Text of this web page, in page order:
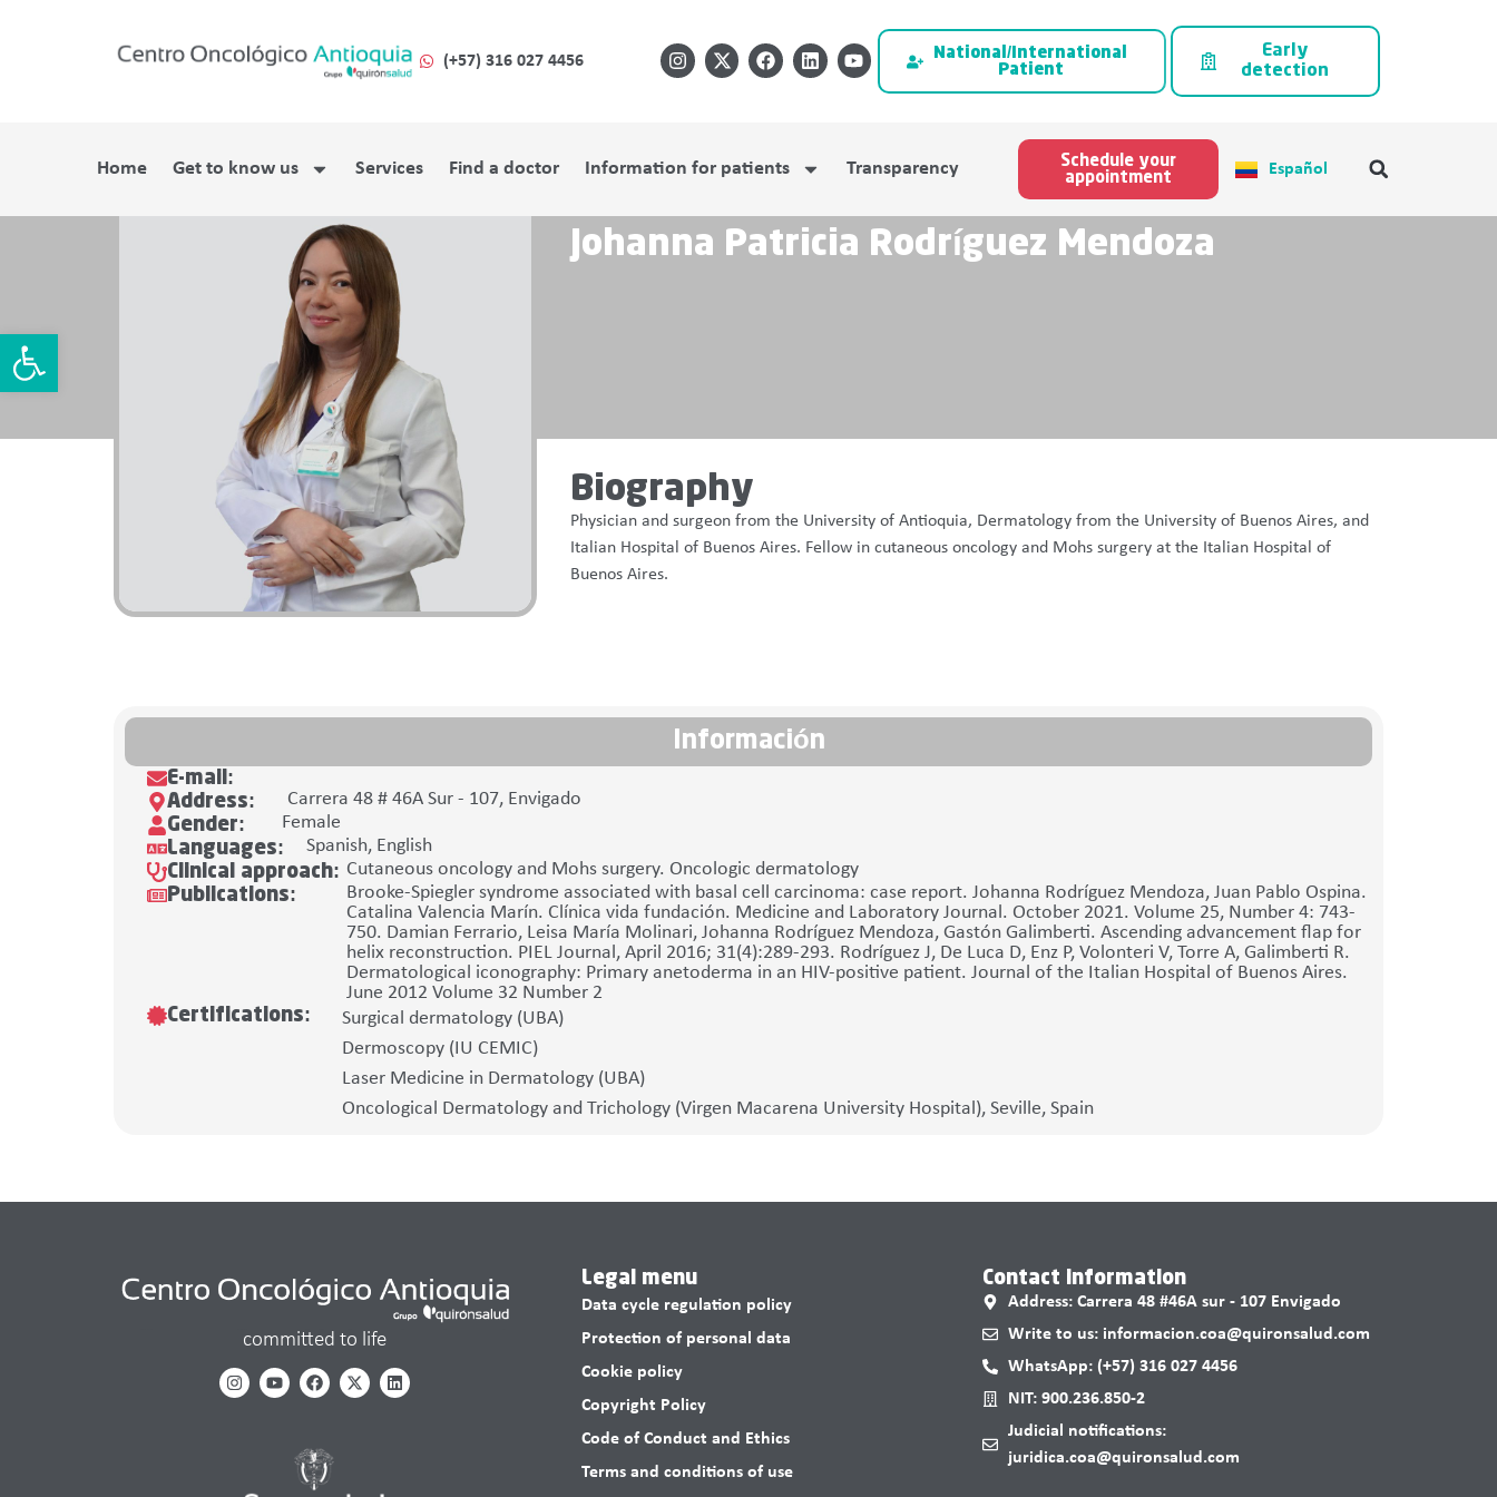
Open toolbar
(+57) 316 027 4456
National/International
Patient
Early
detection
Home Get to know us Services Find a doctor Information for patients Transparency
Schedule your
appointment
Español
Johanna Patricia Rodríguez Mendoza
Biography
Physician and surgeon from the University of Antioquia, Dermatology from the University of Buenos Aires, and
Italian Hospital of Buenos Aires. Fellow in cutaneous oncology and Mohs surgery at the Italian Hospital of
Buenos Aires.
Información
E-mail:
Address:
Carrera 48 # 46A Sur - 107, Envigado
Gender: Female
Languages: Spanish, English
Clinical approach: Cutaneous oncology and Mohs surgery. Oncologic dermatology
Publications:
Brooke-Spiegler syndrome associated with basal cell carcinoma: case report. Johanna Rodríguez Mendoza, Juan Pablo Ospina.
Catalina Valencia Marín. Clínica vida fundación. Medicine and Laboratory Journal. October 2021. Volume 25, Number 4: 743-
750. Damian Ferrario, Leisa María Molinari, Johanna Rodríguez Mendoza, Gastón Galimberti. Ascending advancement flap for
helix reconstruction. PIEL Journal, April 2016; 31(4):289-293. Rodríguez J, De Luca D, Enz P, Volonteri V, Torre A, Galimberti R.
Dermatological iconography: Primary anetoderma in an HIV-positive patient. Journal of the Italian Hospital of Buenos Aires.
June 2012 Volume 32 Number 2
Certifications:
Surgical dermatology (UBA)
Dermoscopy (IU CEMIC)
Laser Medicine in Dermatology (UBA)
Oncological Dermatology and Trichology (Virgen Macarena University Hospital), Seville, Spain
committed to life
Legal menu
Data cycle regulation policy
Protection of personal data
Cookie policy
Copyright Policy
Code of Conduct and Ethics
Terms and conditions of use
Contact information
Address: Carrera 48 #46A sur - 107 Envigado
Write to us: informacion.coa@quironsalud.com
WhatsApp: (+57) 316 027 4456
NIT: 900.236.850-2
Judicial notifications:
juridica.coa@quironsalud.com